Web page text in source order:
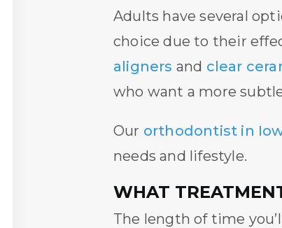
Adults have several
choice due to their
aligners and clear
who want a more
Our orthodontist in
needs and lifestyle.
WHAT
The length of time